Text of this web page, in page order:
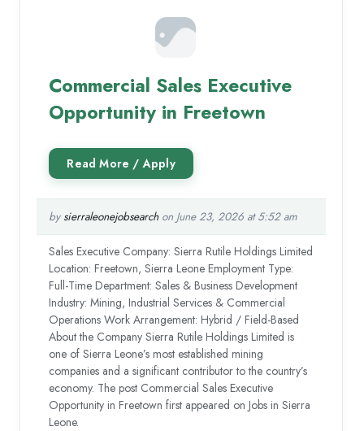
Commercial Sales Executive
Opportunity in Freetown
by sierraleonejobsearchon June 23, 2026 at 5:52 am
Sales Executive Company: Sierra Rutile Holdings Limited
Location: Freetown, Sierra Leone Employment Type:
Full-Time Department: Sales & Business Development
Industry: Mining, Industrial Services & Commercial
Operations Work Arrangement: Hybrid / Field-Based
About the Company Sierra Rutile Holdings Limited is
one of Sierra Leone’s most established mining
companies and a significant contributor to the country’s
economy. The post Commercial Sales Executive
Opportunity in Freetown first appeared on Jobs in Sierra
Leone.